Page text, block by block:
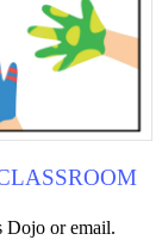
Dojo or email.